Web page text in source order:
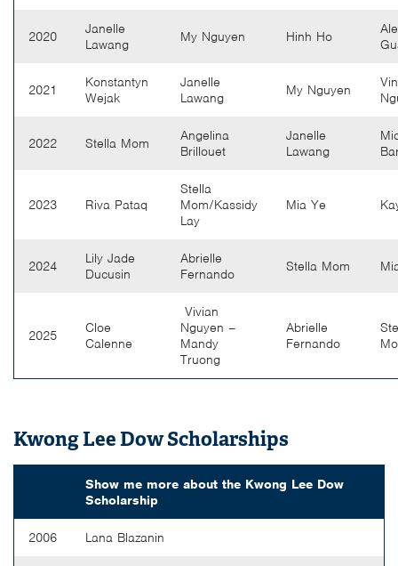
2020
Janelle
Lawang
My Nguyen Hinh Ho
2021
Konstantyn
Wejak
Janelle
Lawang
My Nguyen
2022 Stella Mom
Angelina
Brillouet
Janelle
Lawang
2023 Riva Pataq
Stella
Mom/Kassidy
Lay
Mia Ye
2024
Lily Jade
Ducusin
Abrielle
Fernando
Stella Mom
2025
Cloe
Calenne
Vivian
Nguyen –
Mandy
Truong
Abrielle
Fernando
Kwong Lee Dow Scholarships
Show me more about the Kwong Lee Dow
Scholarship
2006 Lana Blazanin